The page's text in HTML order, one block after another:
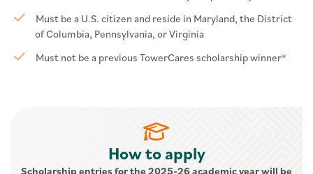
Must be a U.S. citizen and reside in Maryland, the District
of Columbia, Pennsylvania, or Virginia
Must not be a previous TowerCares scholarship winner*
How to apply
Scholarship entries for the 2025-26 academic year will be